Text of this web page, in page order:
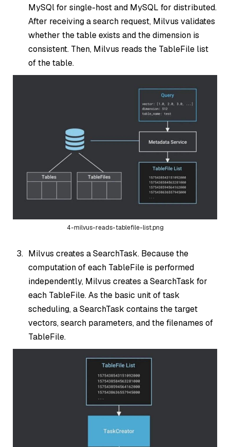
MySQl for single-host and MySQL for distributed.
After receiving a search request, Milvus validates
whether the table exists and the dimension is
consistent. Then, Milvus reads the TableFile list
of the table.
4-milvus-reads-tablefile-list.png
Milvus creates a SearchTask. Because the
computation of each TableFile is performed
independently, Milvus creates a SearchTask for
each TableFile. As the basic unit of task
scheduling, a SearchTask contains the target
vectors, search parameters, and the filenames of
TableFile.